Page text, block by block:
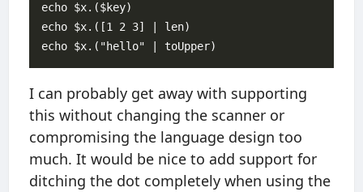
echo $x.($key)
echo $x.([1 2 3] | len)
I can probably get away with supporting
this without changing the scanner or
compromising the language design too
much. It would be nice to add support for
ditching the dot completely when using the